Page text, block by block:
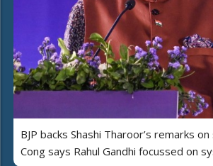
BJP backs Shashi Tharoor’s remarks
Cong says Rahul Gandhi focussed on